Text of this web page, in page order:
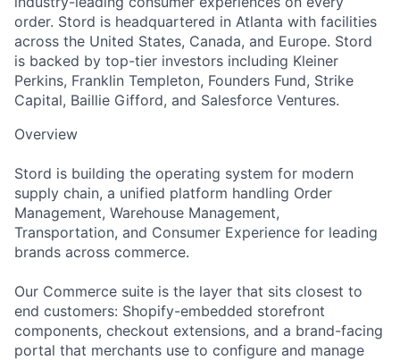
order. Stord is headquartered in Atlanta with facilities
across the United States, Canada, and Europe. Stord
is backed by top-tier investors including Kleiner
Perkins, Franklin Templeton, Founders Fund, Strike
Capital, Baillie Gifford, and Salesforce Ventures.
Overview
Stord is building the operating system for modern
supply chain, a unified platform handling Order
Management, Warehouse Management,
Transportation, and Consumer Experience for leading
brands across commerce.
Our Commerce suite is the layer that sits closest to
end customers: Shopify-embedded storefront
components, checkout extensions, and a brand-facing
portal that merchants use to configure and manage